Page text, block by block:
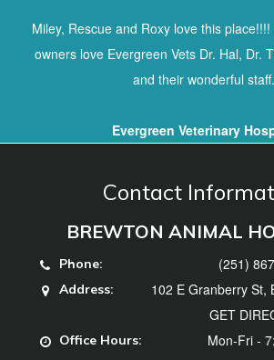
Miley, Rescue and Roxy love this
owners love Evergreen Vets Dr. Hal, Dr.
and their wonderful staff.
Evergreen Veterinary
Contact
BREWTON ANIMAL
Phone: (251)
Address:
102 E Granberry St,
GET
Office Hours: Mon-Fri -